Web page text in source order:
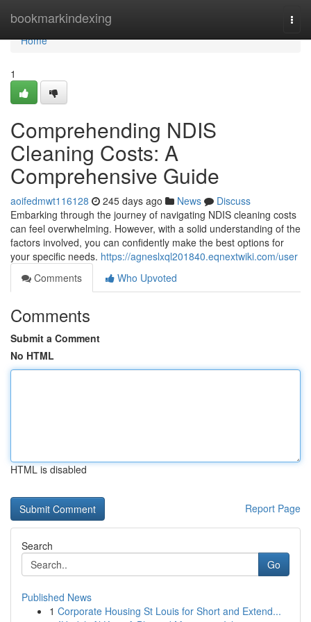
bookmarkindexing
Home
Home
1
Comprehending NDIS
Cleaning Costs: A
Comprehensive Guide
aoifedmwt116128 245 days ago News
Discuss
Embarking through the journey of navigating NDIS cleaning costs
can feel overwhelming. However, with a solid understanding of the
factors involved, you can confidently make the best options for
your specific needs. https://agneslxql201840.eqnextwiki.com/user
Comments
Who Upvoted
Comments
Submit a Comment
No HTML
HTML is disabled
Report Page
Search
Go
Published News
1 Corporate Housing St Louis for Short and Extend...